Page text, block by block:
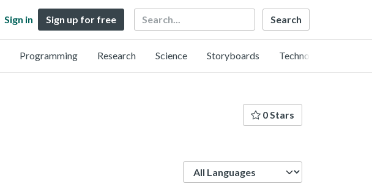
Sign in Sign up for free Search
Programming Research Science Storyboards Technology
0 Stars